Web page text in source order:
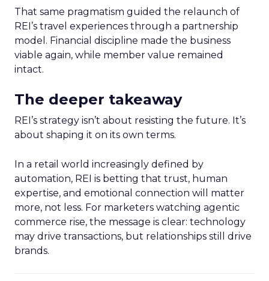
That same pragmatism guided the relaunch of
REI’s travel experiences through a partnership
model. Financial discipline made the business
viable again, while member value remained
intact.
The deeper takeaway
REI’s strategy isn’t about resisting the future. It’s
about shaping it on its own terms.
In a retail world increasingly defined by
automation, REI is betting that trust, human
expertise, and emotional connection will matter
more, not less. For marketers watching agentic
commerce rise, the message is clear: technology
may drive transactions, but relationships still drive
brands.